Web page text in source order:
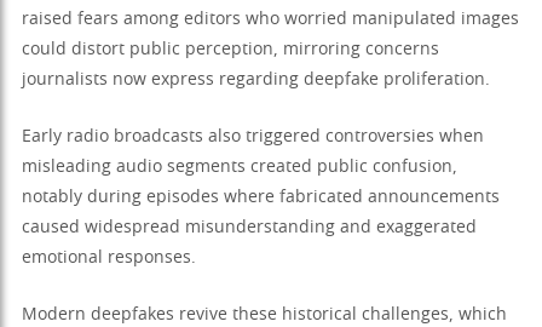
raised fears among editors who worried manipulated images
could distort public perception, mirroring concerns
journalists now express regarding deepfake proliferation.
Early radio broadcasts also triggered controversies when
misleading audio segments created public confusion,
notably during episodes where fabricated announcements
caused widespread misunderstanding and exaggerated
emotional responses.
Modern deepfakes revive these historical challenges, which